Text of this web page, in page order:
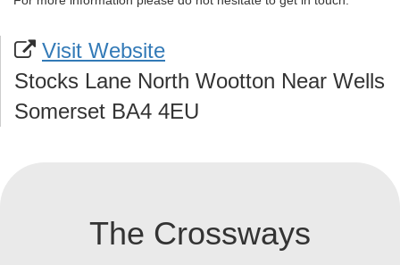
Visit Website
Stocks Lane North Wootton Near Wells
Somerset BA4 4EU
The Crossways